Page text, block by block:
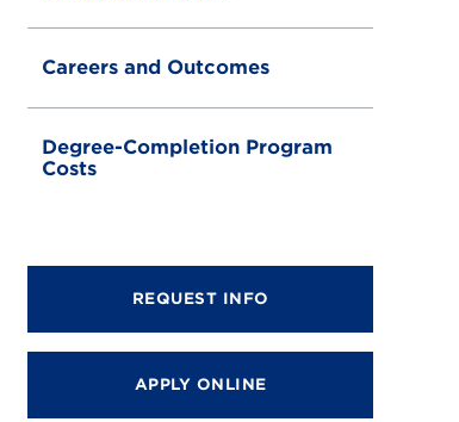
Careers and Outcomes
Degree-Completion Program
Costs
REQUEST INFO
APPLY ONLINE